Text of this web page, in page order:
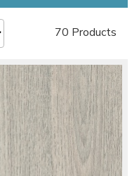
70 Products